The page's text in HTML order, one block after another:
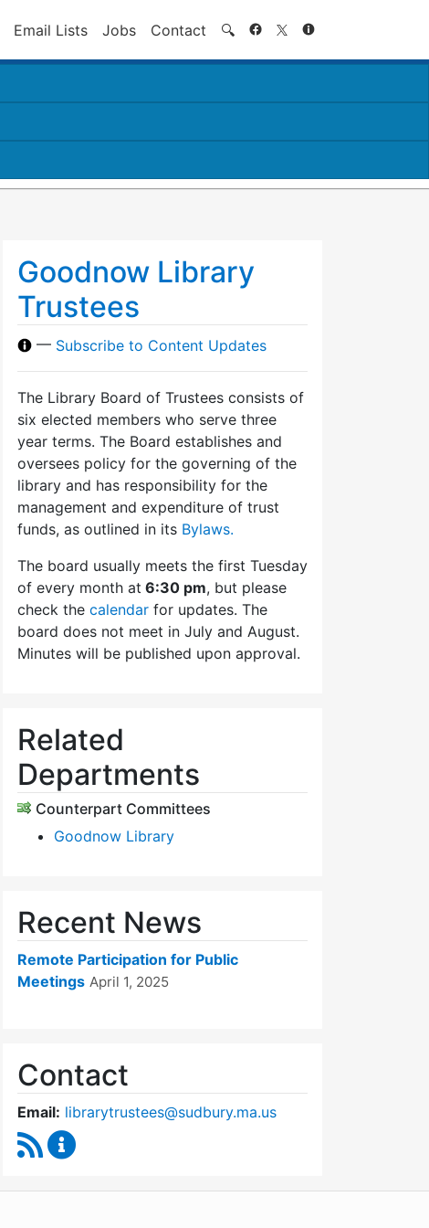
Email Lists Jobs Contact 🔍 Search
Goodnow Library
Trustees
— Subscribe to Content Updates
The Library Board of Trustees consists of
six elected members who serve three
year terms. The Board establishes and
oversees policy for the governing of the
library and has responsibility for the
management and expenditure of trust
funds, as outlined in its Bylaws.
The board usually meets the first Tuesday
of every month at 6:30 pm, but please
check the calendar for updates. The
board does not meet in July and August.
Minutes will be published upon approval.
Related
Departments
Counterpart Committees
Goodnow Library
Recent News
Remote Participation for Public
Meetings April 1, 2025
Contact
Email: librarytrustees@sudbury.ma.us
RSS Feed